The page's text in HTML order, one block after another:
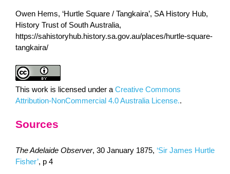
Owen Hems, ‘Hurtle Square / Tangkaira’, SA History Hub,
History Trust of South Australia,
https://sahistoryhub.history.sa.gov.au/places/hurtle-square-
tangkaira/
This work is licensed under aCreative Commons
Attribution-NonCommercial 4.0 Australia License..
Sources
The Adelaide Observer, 30 January 1875, ‘Sir James Hurtle
Fisher’, p 4